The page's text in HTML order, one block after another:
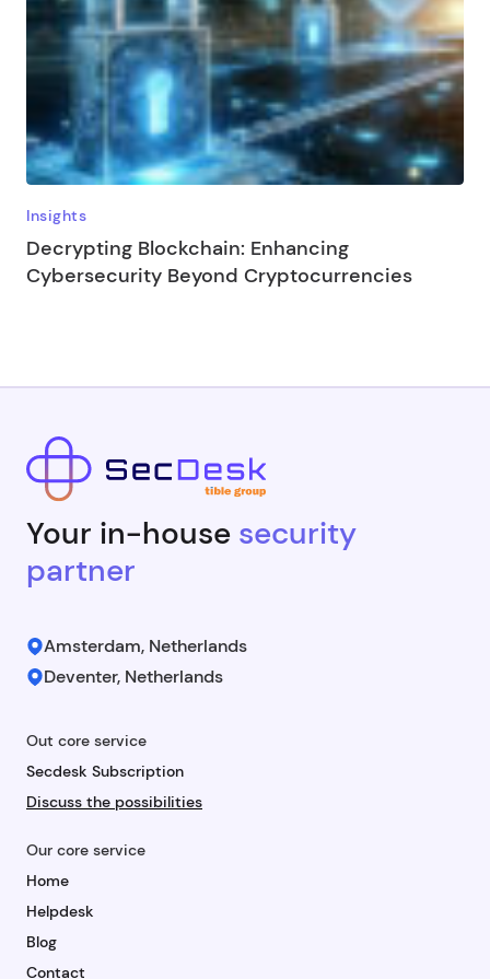
Insights
Decrypting Blockchain: Enhancing
Cybersecurity Beyond Cryptocurrencies
Your in-house security
partner
Amsterdam, Netherlands
Deventer, Netherlands
Out core service
Secdesk Subscription
Discuss the possibilities
Our core service
Home
Helpdesk
Blog
Contact